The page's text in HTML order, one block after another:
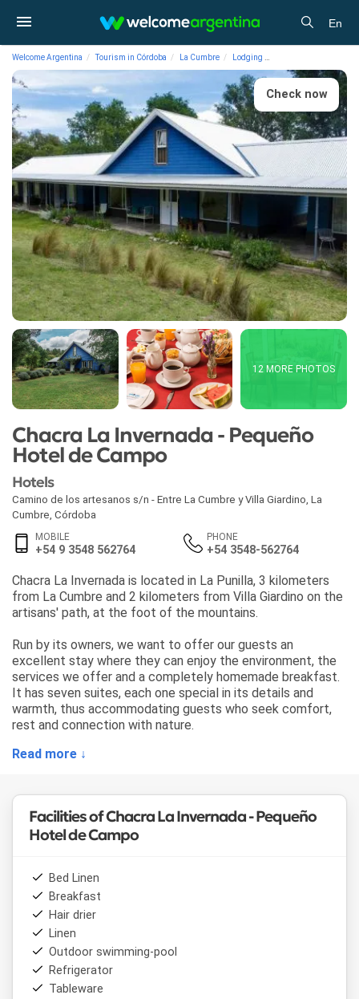
En
Welcome Argentina Tourism in Córdoba La Cumbre Lodging
Check now
12 MORE PHOTOS
Chacra La Invernada - Pequeño
Hotel de Campo
Hotels
Camino de los artesanos s/n - Entre La Cumbre y Villa Giardino La
Cumbre Córdoba
MOBILE
+54 9 3548 562764
PHONE
+54 3548-562764
Chacra La Invernada is located in La Punilla, 3 kilometers
from La Cumbre and 2 kilometers from Villa Giardino on the
artisans' path, at the foot of the mountains.
Run by its owners, we want to offer our guests an
excellent stay where they can enjoy the environment, the
services we offer and a completely homemade breakfast.
It has seven suites, each one special in its details and
warmth, thus accommodating guests who seek comfort,
rest and connection with nature.
Read more ↓
Facilities of Chacra La Invernada - Pequeño
Hotel de Campo
Bed Linen
Breakfast
Hair drier
Linen
Outdoor swimming-pool
Refrigerator
Tableware